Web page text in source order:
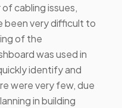
cabling issues,
been very difficult to
of the
was used in
identify and
were very few, due
in building